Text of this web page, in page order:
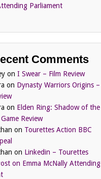
Parliament
Comments
on I Swear – Film Review
on Dynasty Warriors Origins –
on Elden Ring: Shadow of the
Review
on Tourettes Action BBC
on Linkedin – Tourettes
on Emma McNally Attending